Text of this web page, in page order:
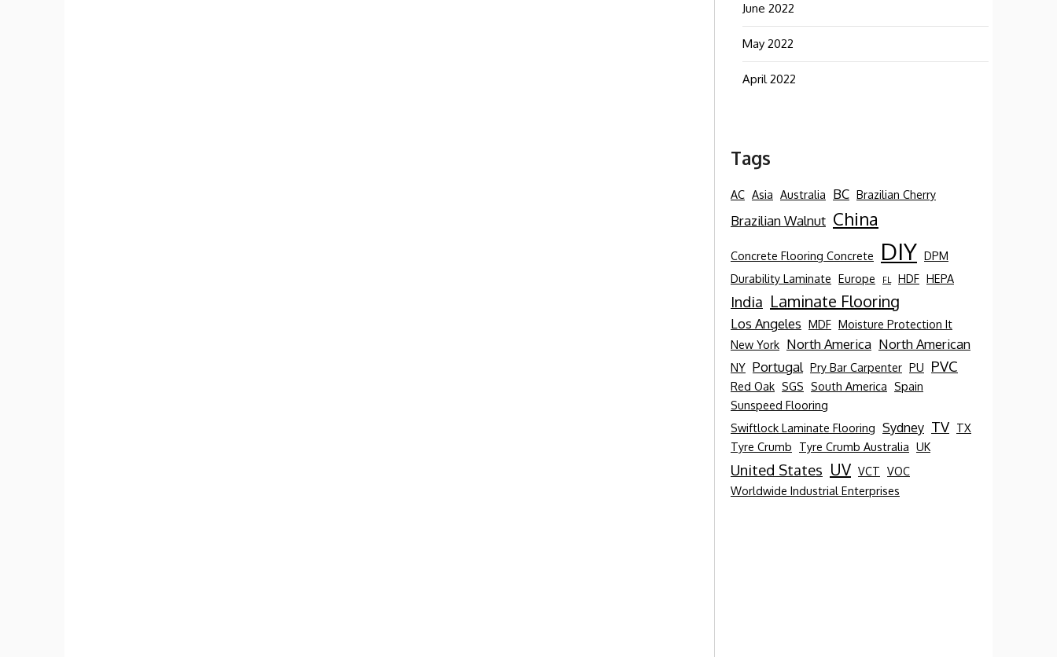
June 2022
May 2022
April 2022
Tags
AC Asia Australia BC Brazilian Cherry
Brazilian Walnut China
Concrete Flooring Concrete DIY DPM
Durability Laminate Europe FL HDF HEPA
India Laminate Flooring
Los Angeles MDF Moisture Protection It
New York North America North American
NY Portugal Pry Bar Carpenter PU PVC
Red Oak SGS South America Spain
Sunspeed Flooring
Swiftlock Laminate Flooring Sydney TV TX
Tyre Crumb
Tyre Crumb Australia UK
United States UV VCT VOC
Worldwide Industrial Enterprises